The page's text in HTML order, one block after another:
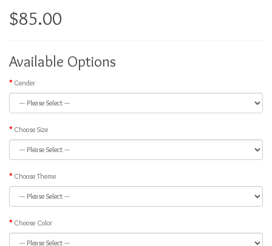
$85.00
Available Options
Gender
Choose Size
Choose Theme
Choose Color